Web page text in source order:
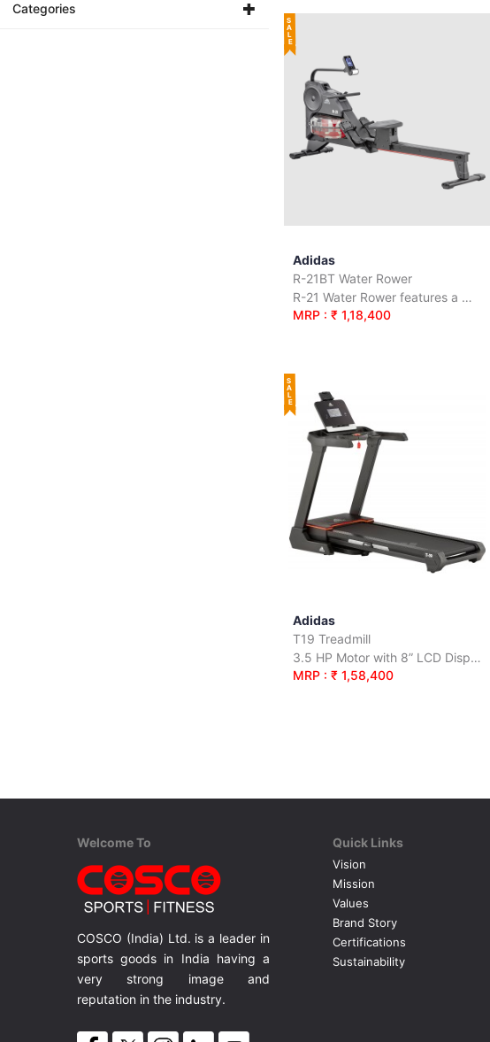
Categories
SALE
Adidas
R-21BT Water Rower
R-21 Water Rower features a water-based resistance system.
MRP : ₹ 1,18,400
SALE
Adidas
T19 Treadmill
3.5 HP Motor with 8” LCD Display
MRP : ₹ 1,58,400
Welcome To
COSCO (India) Ltd. is a leader in
sports goods in India having a
very strong image and
reputation in the industry.
Quick Links
Vision
Mission
Values
Brand Story
Certifications
Sustainability